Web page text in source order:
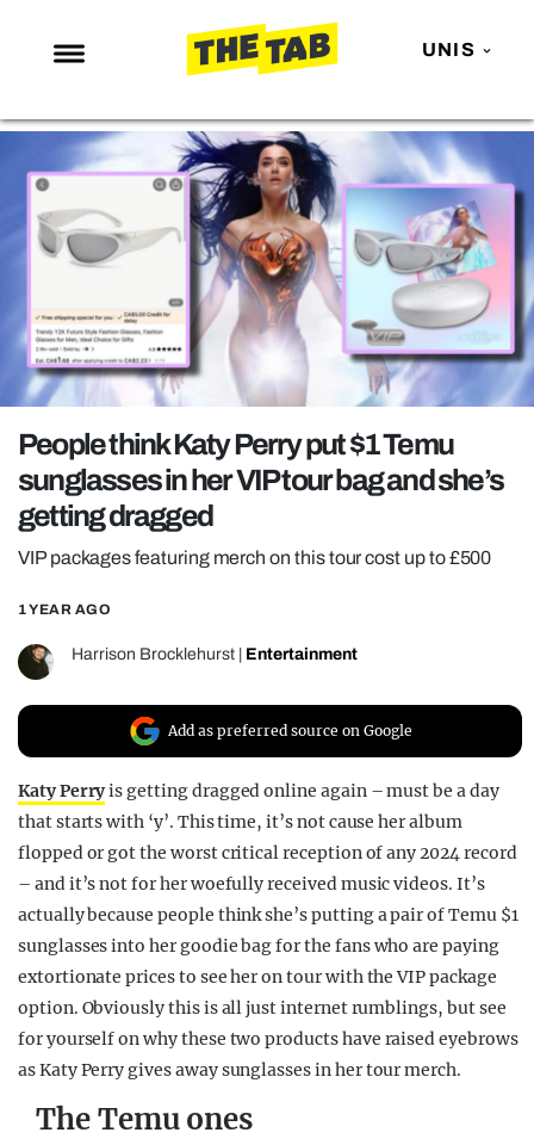
UNIS
NEWS
ENTERTAINMENT
MAFS
LOVE ISLAND
NETFLIX
TRENDS
GAMING
POLITICS
OPINION
GUIDES
REALITY SHRINE
FILM SHRINE
UNIVERSITIES
People think Katy Perry put $1 Temu
sunglasses in her VIP tour bag and she’s
getting dragged
VIP packages featuring merch on this tour cost up to £500
1 YEAR AGO
Harrison Brocklehurst Entertainment
Add as preferred source on Google
Katy Perryis getting dragged online again – must be a day
that starts with ‘y’. This time, it’s not cause her album
flopped or got the worst critical reception of any 2024 record
– and it’s not for her woefully received music videos. It’s
actually because people think she’s putting a pair of Temu $1
sunglasses into her goodie bag for the fans who are paying
extortionate prices to see her on tour with the VIP package
option. Obviously this is all just internet rumblings, but see
for yourself on why these two products have raised eyebrows
as Katy Perry gives away sunglasses in her tour merch.
The Temu ones